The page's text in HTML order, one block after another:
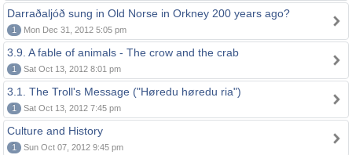
Darraðaljóð sung in Old Norse in Orkney 200 years ago?
1 Mon Dec 31, 2012 5:05 pm
3.9. A fable of animals - The crow and the crab
1 Sat Oct 13, 2012 8:01 pm
3.1. The Troll's Message ("Høredu høredu ria")
1 Sat Oct 13, 2012 7:45 pm
Culture and History
1 Sun Oct 07, 2012 9:45 pm